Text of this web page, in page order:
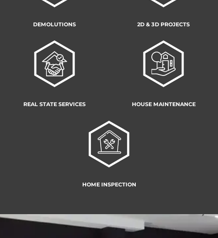
DEMOLUTIONS 2D & 3D PROJECTS
REAL STATE SERVICES HOUSE MAINTENANCE
HOME INSPECTION